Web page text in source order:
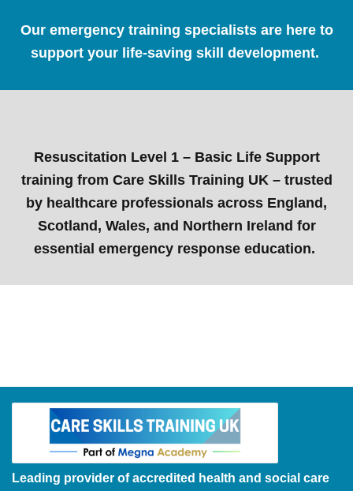
Our emergency training specialists are here to
support your life-saving skill development.
Resuscitation Level 1 – Basic Life Support
training from Care Skills Training UK – trusted
by healthcare professionals across England,
Scotland, Wales, and Northern Ireland for
essential emergency response education.
Leading provider of accredited health and social care